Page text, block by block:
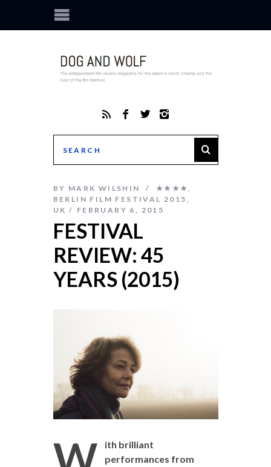
BY MARK WILSHIN ★★★★,
BERLIN FILM FESTIVAL 2015 ,
UK
FEBRUARY 6, 2015
FESTIVAL
REVIEW: 45
YEARS (2015)
ith brilliant
performances from